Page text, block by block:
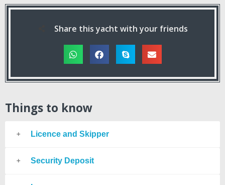
Share this yacht with your friends
Things to know
Licence and Skipper
Security Deposit